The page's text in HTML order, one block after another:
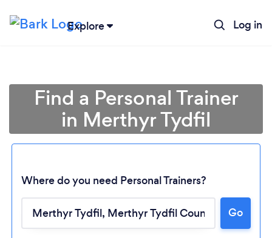
Explore Log in
Find a Personal Trainer
in Merthyr Tydfil
Where do you need Personal Trainers?
Go